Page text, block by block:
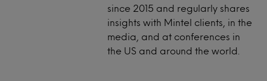
since 2015 and regularly shares
insights with Mintel clients, in the
media, and at conferences in
the US and around the world.